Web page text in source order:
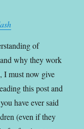
of
why they work
I must now give
this post and
have ever said
(even if they